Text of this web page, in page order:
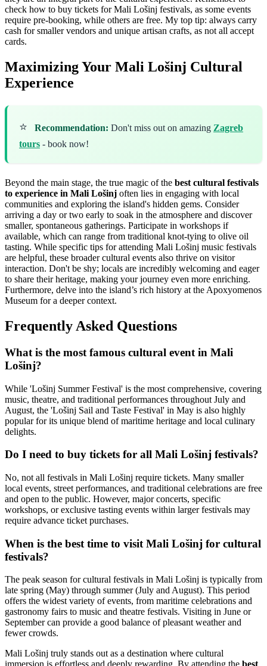
check how to buy tickets for Mali Lošinj festivals, as some events
require pre-booking, while others are free. My top tip: always carry
cash for smaller vendors and unique artisan crafts, as not all accept
cards.
Maximizing Your Mali Lošinj Cultural
Experience
⭐ Recommendation: Don't miss out on amazing Zagreb
tours - book now!
Beyond the main stage, the true magic of the best cultural festivals
to experience in Mali Lošinj often lies in engaging with local
communities and exploring the island's hidden gems. Consider
arriving a day or two early to soak in the atmosphere and discover
smaller, spontaneous gatherings. Participate in workshops if
available, which can range from traditional knot-tying to olive oil
tasting. While specific tips for attending Mali Lošinj music festivals
are helpful, these broader cultural events also thrive on visitor
interaction. Don't be shy; locals are incredibly welcoming and eager
to share their heritage, making your journey even more enriching.
Furthermore, delve into the island’s rich history at the Apoxyomenos
Museum for a deeper context.
Frequently Asked Questions
What is the most famous cultural event in Mali
Lošinj?
While 'Lošinj Summer Festival' is the most comprehensive, covering
music, theatre, and traditional performances throughout July and
August, the 'Lošinj Sail and Taste Festival' in May is also highly
popular for its unique blend of maritime heritage and local culinary
delights.
Do I need to buy tickets for all Mali Lošinj festivals?
No, not all festivals in Mali Lošinj require tickets. Many smaller
local events, street performances, and traditional celebrations are free
and open to the public. However, major concerts, specific
workshops, or exclusive tasting events within larger festivals may
require advance ticket purchases.
When is the best time to visit Mali Lošinj for cultural
festivals?
The peak season for cultural festivals in Mali Lošinj is typically from
late spring (May) through summer (July and August). This period
offers the widest variety of events, from maritime celebrations and
gastronomy fairs to music and theatre festivals. Visiting in June or
September can provide a good balance of pleasant weather and
fewer crowds.
Mali Lošinj truly stands out as a destination where cultural